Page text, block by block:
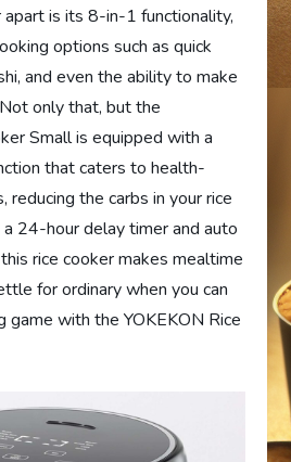
is its 8-in-1 functionality,
options such as quick
and even the ability to make
only that, but the
Small is equipped with a
that caters to health-
reducing the carbs in your rice
24-hour delay timer and auto
rice cooker makes mealtime
for ordinary when you can
game with the YOKEKON Rice